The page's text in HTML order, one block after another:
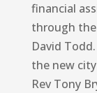
financial
through the
David
the new
Rev Tony